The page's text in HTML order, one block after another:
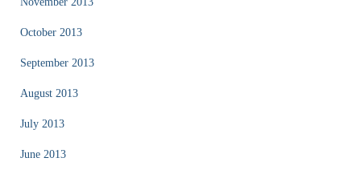
October 2013
September 2013
August 2013
July 2013
June 2013